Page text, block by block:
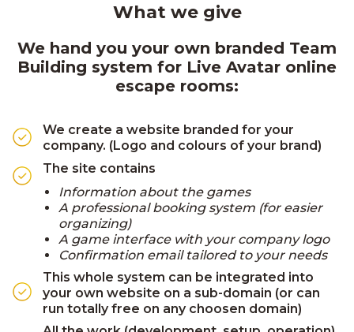
What we give
We hand you your own branded Team
Building system for Live Avatar online
escape rooms:
We create a website branded for your
company. (Logo and colours of your brand)
The site contains
Information about the games
A professional booking system (for easier
organizing)
A game interface with your company logo
Confirmation email tailored to your needs
This whole system can be integrated into
your own website on a sub-domain (or can
run totally free on any choosen domain)